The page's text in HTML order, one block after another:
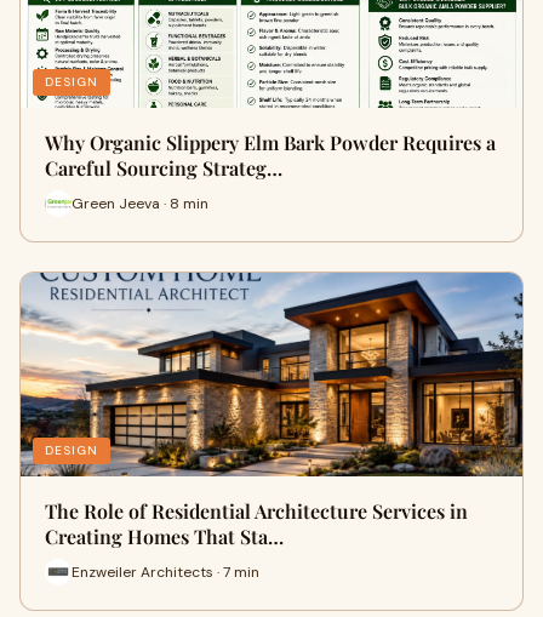
DESIGN
Why Organic Slippery Elm Bark Powder Requires a
Careful Sourcing Strateg…
Green Jeeva · 8 min
DESIGN
The Role of Residential Architecture Services in
Creating Homes That Sta…
Enzweiler Architects · 7 min